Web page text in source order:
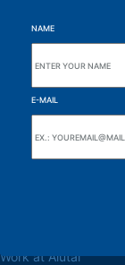
NAME
E-MAIL
Work at Alutal